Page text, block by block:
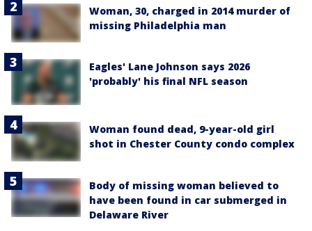
Woman, 30, charged in 2014 murder of
missing Philadelphia man
Eagles' Lane Johnson says 2026
'probably' his final NFL season
Woman found dead, 9-year-old girl
shot in Chester County condo complex
Body of missing woman believed to
have been found in car submerged in
Delaware River